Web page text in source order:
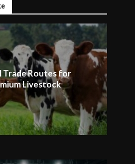
Trade Routes for
Livestock